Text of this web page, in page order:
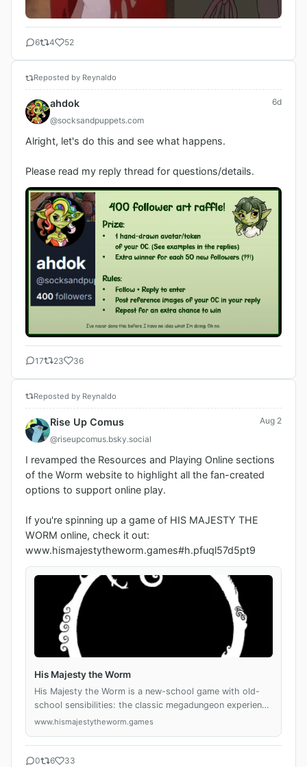
6 4 52
Reposted by Reynaldo
ahdok
@socksandpuppets.com
6d
Alright, let's do this and see what happens.
Please read my reply thread for questions/details.
17 23 36
Reposted by Reynaldo
Rise Up Comus
@riseupcomus.bsky.social
Aug 2
I revamped the Resources and Playing Online sections
of the Worm website to highlight all the fan-created
options to support online play.
If you're spinning up a game of HIS MAJESTY THE
WORM online, check it out:
www.hismajestytheworm.games#h.pfuql57d5pt9
His Majesty the Worm
His Majesty the Worm is a new-school game with old-
school sensibilities: the classic megadungeon experience
given fresh life through a focus on the mundanities and
www.hismajestytheworm.games
0 6 33